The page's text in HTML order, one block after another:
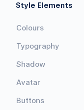
Style Elements
Colours
Typography
Shadow
Avatar
Buttons